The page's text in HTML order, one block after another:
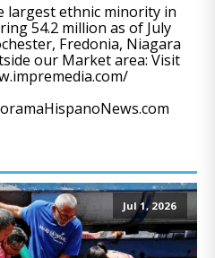
largest ethnic minority in
54.2 million as of July
Fredonia, Niagara
our Market area: Visit
Jul 1, 2026